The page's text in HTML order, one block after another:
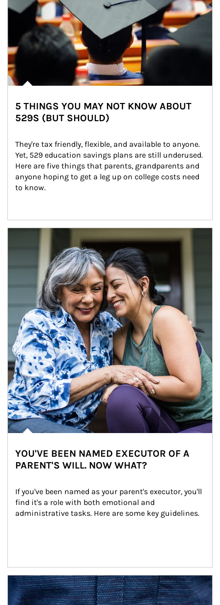
5 THINGS YOU MAY NOT KNOW ABOUT
529S (BUT SHOULD)
They're tax friendly, flexible, and available to anyone.
Yet, 529 education savings plans are still underused.
Here are five things that parents, grandparents and
anyone hoping to get a leg up on college costs need
to know.
YOU'VE BEEN NAMED EXECUTOR OF A
PARENT'S WILL. NOW WHAT?
If you've been named as your parent's executor, you'll
find it's a role with both emotional and
administrative tasks. Here are some key guidelines.
Article Image